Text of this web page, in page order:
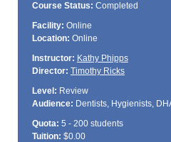
Course Status: Completed
Facility: Online
Location: Online
Instructor: Kathy Phipps
Director: Timothy Ricks
Level: Review
Audience: Dentists, Hygienists,
Quota: 5 - 200 students
Tuition: $0.00